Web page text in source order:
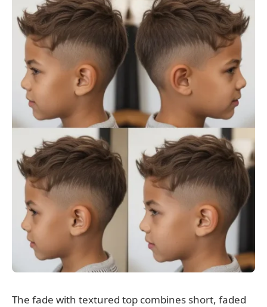
The fade with textured top combines short, faded